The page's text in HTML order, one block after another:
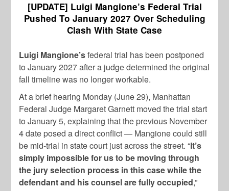
[UPDATE] Luigi Mangione’s Federal Trial
Pushed To January 2027 Over Scheduling
Clash With State Case
Luigi Mangione’sfederal trial has been postponed
to January 2027 after a judge determined the original
fall timeline was no longer workable.
At a brief hearing Monday (June 29), Manhattan
Federal Judge Margaret Garnett moved the trial start
to January 5, explaining that the previous November
4 date posed a direct conflict — Mangione could still
be mid-trial in state court just across the street. “It’s
simply impossible for us to be moving through
the jury selection process in this case while the
defendant and his counsel are fully occupied,”